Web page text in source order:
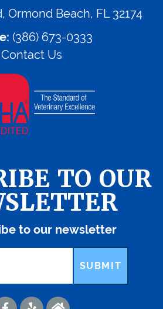
TO OUR
to our newsletter
SUBMIT
Ormond Beach, FL 32174
(386) 673-0333
Contact Us